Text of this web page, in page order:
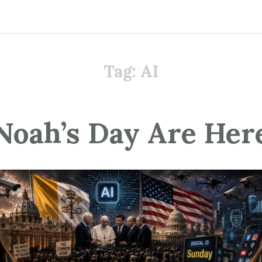
Tag: AI
Day Are